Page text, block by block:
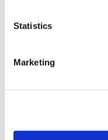
Statistics
Marketing
Integrations
Trust Center
Contact Us